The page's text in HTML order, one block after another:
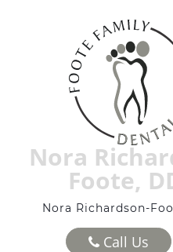
Nora
Foote,
Nora Richardson-
Call Us